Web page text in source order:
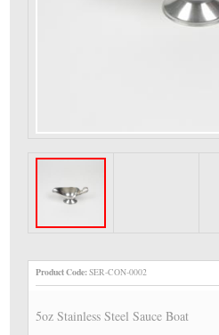
Product Code:SER-CON-0002
5oz Stainless Steel Sauce Boat